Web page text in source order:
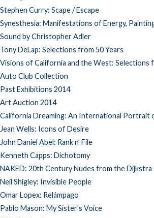
Stephen Curry: Scape / Escape
Synesthesia: Manifestations of Energy,
Sound by Christopher Adler
Tony DeLap: Selections from 50 Years
Visions of California and the West: Selections
Auto Club Collection
Past Exhibitions 2014
Art Auction 2014
California Dreaming: An International Portrait
Jean Wells: Icons of Desire
John Daniel Abel: Rank n’ File
Kenneth Capps: Dichotomy
NAKED: 20th Century Nudes from the Dijkstra
Neil Shigley: Invisible People
Omar Lopex: Relámpago
Pablo Mason: My Sister’s Voice